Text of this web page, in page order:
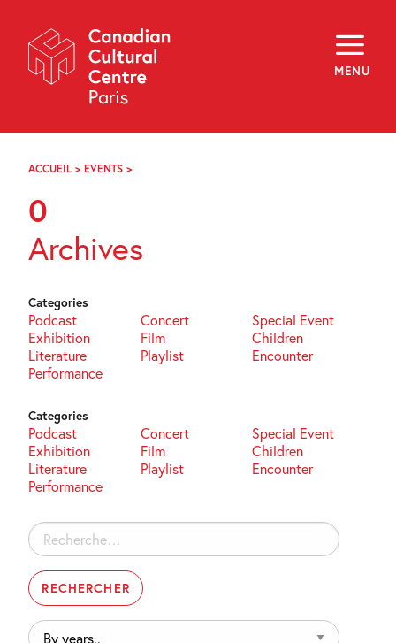
Navigation
MENU
About
Programming
Off-Site
Explore
Archives
FR
ACCUEIL > EVENTS >
0
Archives
Categories
Podcast Concert
Special Event
Exhibition
Film
Children
Literature
Playlist
Encounter
Performance
Categories
Podcast Concert
Special Event
Exhibition
Film
Children
Literature
Playlist
Encounter
Performance
Rechercher :
By